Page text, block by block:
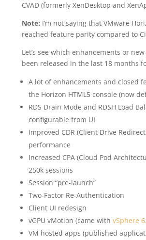
CVAD (formerly XenDesktop and
Note: I’m not saying that VMware
reached feature parity compared to
Let’s see which enhancements or
been released in the last 18 months
A lot of enhancements and closed
the Horizon HTML5 console (now
RDS Drain Mode and RDSH Load
configurable from UI
Improved CDR (Client Drive
performance
Increased CPA (Cloud Pod
250k sessions
Session “pre-launch”
Two-Factor Re-Authentication
Client UI redesign
vGPU vMotion (came with vSphere
VM hosted apps (published